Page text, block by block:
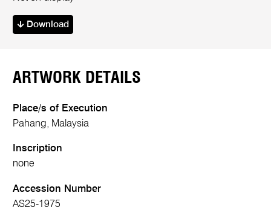
Download
ARTWORK DETAILS
Place/s of Execution
Pahang, Malaysia
Inscription
none
Accession Number
AS25-1975